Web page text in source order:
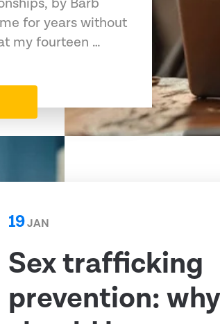
by Barb
for years without
my fourteen …
19JAN
Sex trafficking
prevention: